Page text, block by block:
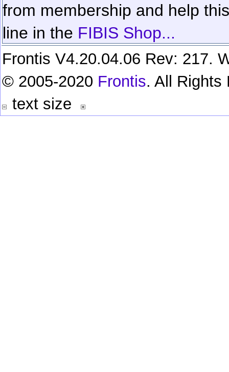
from membership and help
line in the FIBIS Shop...
Frontis V4.20.04.06 Rev: 217.
© 2005-2020 Frontis. All Rights
text size